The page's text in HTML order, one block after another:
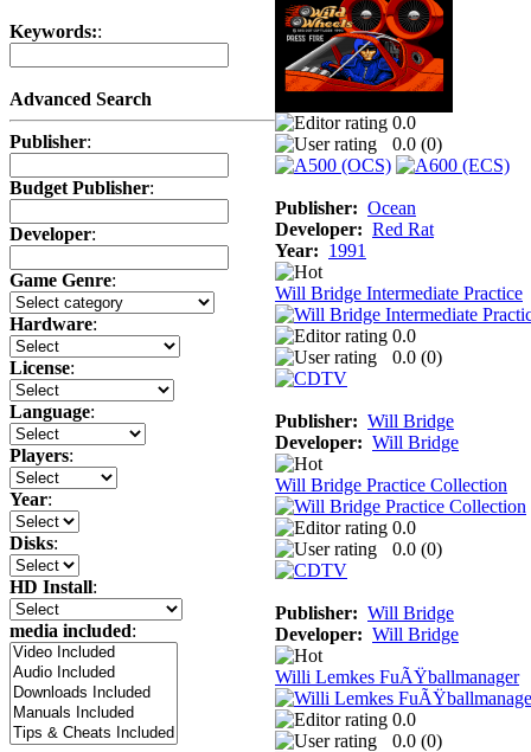
Keywords::
Advanced Search
Publisher:
Budget Publisher:
Developer:
Game Genre:
Hardware:
License:
Language:
Players:
Year:
Disks:
HD Install:
media included:
0.0
0.0 (0)
Publisher: Ocean
Developer: Red Rat
Year: 1991
Will Bridge Intermediate Practice
0.0
0.0 (0)
Publisher: Will Bridge
Developer: Will Bridge
Will Bridge Practice Collection
0.0
0.0 (0)
Publisher: Will Bridge
Developer: Will Bridge
Willi Lemkes FuÃŸballmanager
0.0
0.0 (0)